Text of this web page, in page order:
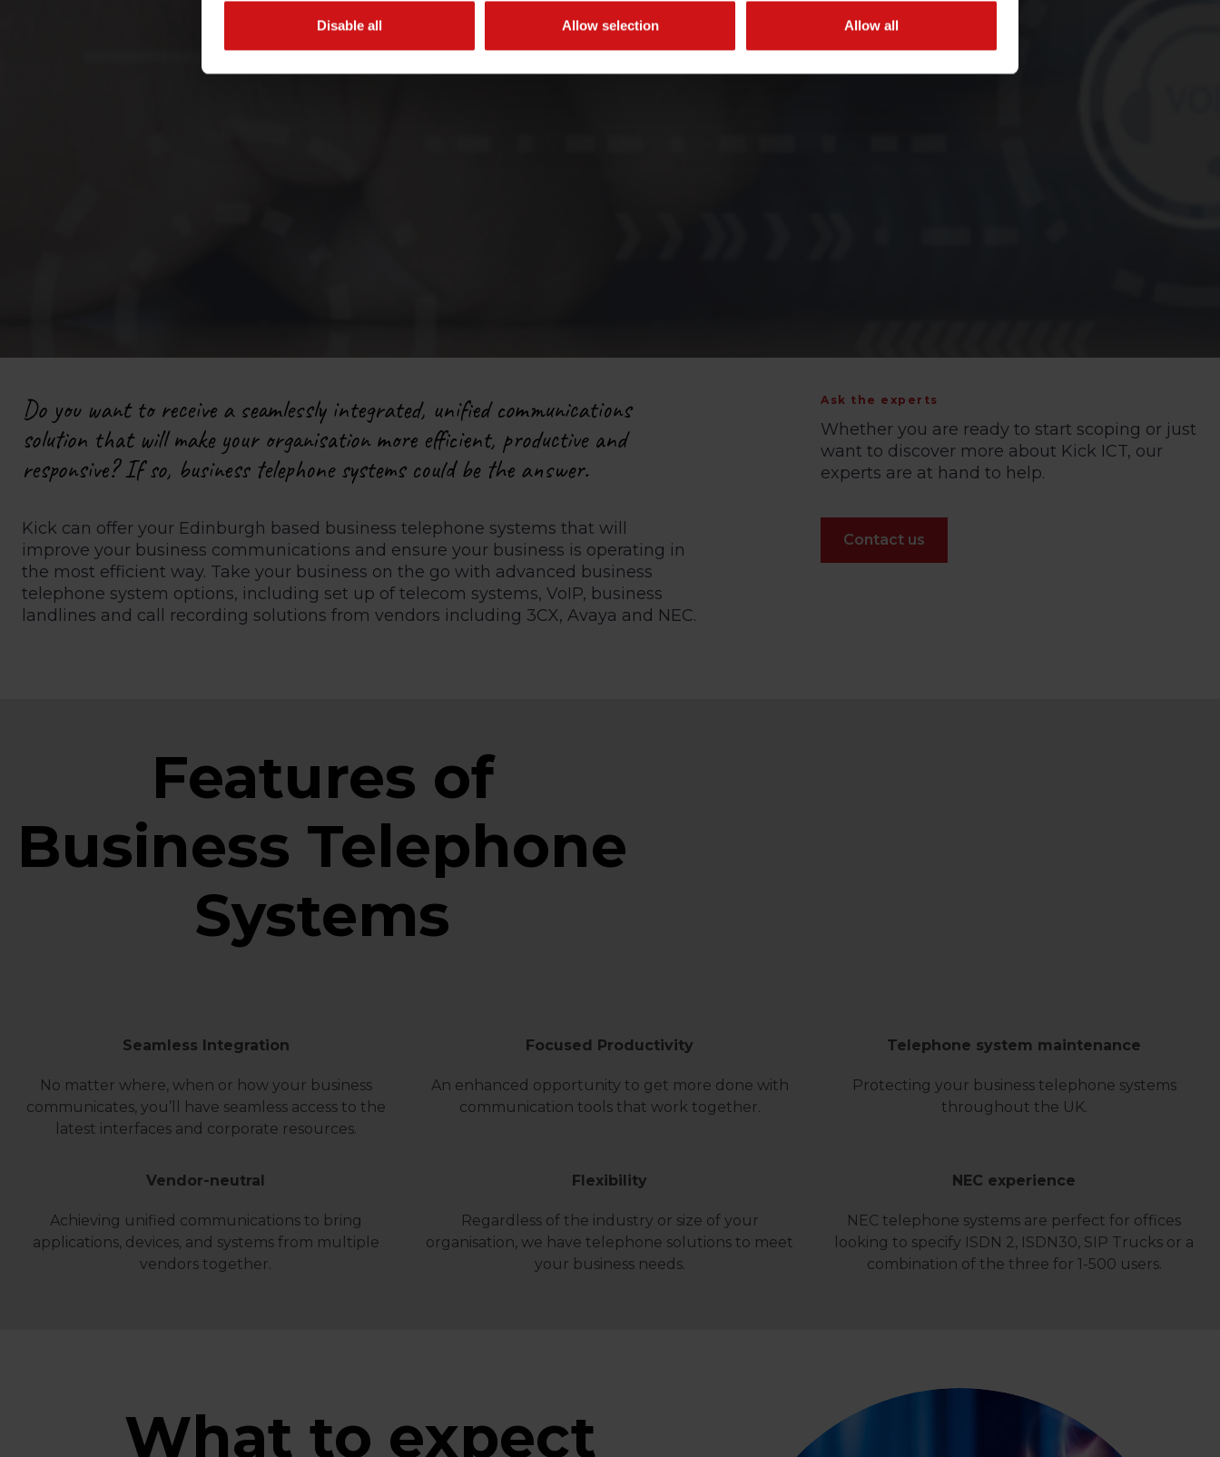
Disable all Allow selection Allow all
Do you want to receive a seamlessly integrated, unified communications
solution that will make your organisation more efficient, productive and
responsive? If so, business telephone systems could be the answer.
Kick can offer your Edinburgh based business telephone systems that will
improve your business communications and ensure your business is operating in
the most efficient way. Take your business on the go with advanced business
telephone system options, including set up of telecom systems, VoIP, business
landlines and call recording solutions from vendors including 3CX, Avaya and NEC.
Ask the experts
Whether you are ready to start scoping or just
want to discover more about Kick ICT, our
experts are at hand to help.
Contact us
Features of
Business Telephone
Systems
Seamless Integration
No matter where, when or how your business
communicates, you’ll have seamless access to the
latest interfaces and corporate resources.
Focused Productivity
An enhanced opportunity to get more done with
communication tools that work together.
Telephone system maintenance
Protecting your business telephone systems
throughout the UK.
Vendor-neutral
Achieving unified communications to bring
applications, devices, and systems from multiple
vendors together.
Flexibility
Regardless of the industry or size of your
organisation, we have telephone solutions to meet
your business needs.
NEC experience
NEC telephone systems are perfect for offices
looking to specify ISDN 2, ISDN30, SIP Trucks or a
combination of the three for 1-500 users.
What to expect